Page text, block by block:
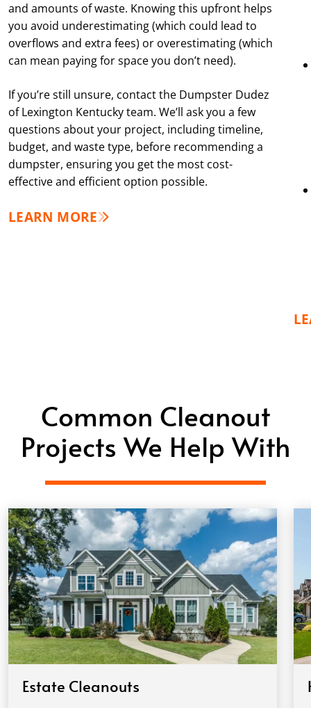
and amounts of waste. Knowing this upfront helps
you avoid underestimating (which could lead to
overflows and extra fees) or overestimating (which
can mean paying for space you don’t need).
If you’re still unsure, contact the Dumpster Dudez
of Lexington Kentucky team. We’ll ask you a few
questions about your project, including timeline,
budget, and waste type, before recommending a
dumpster, ensuring you get the most cost-
effective and efficient option possible.
LEARN MORE
Common Cleanout
Projects We Help With
Estate Cleanouts